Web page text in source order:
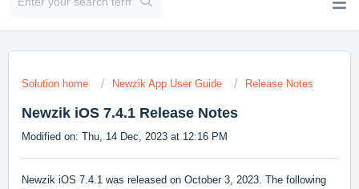
Solution home Newzik App User Guide Release Notes
Newzik iOS 7.4.1 Release Notes
Modified on: Thu, 14 Dec, 2023 at 12:16 PM
Newzik iOS 7.4.1 was released on October 3, 2023. The following